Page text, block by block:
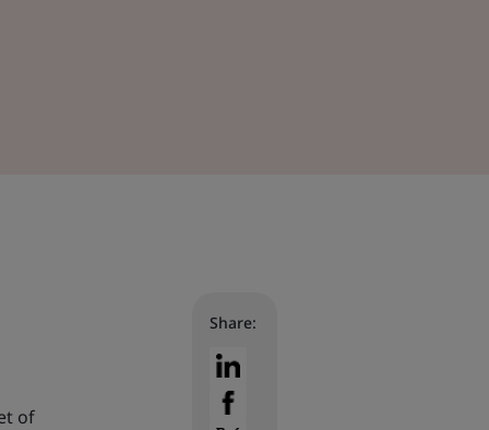
of
Share: